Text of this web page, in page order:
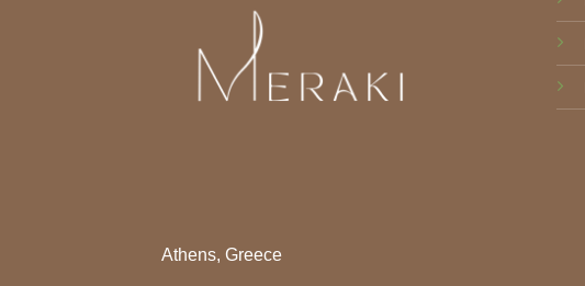
Athens, Greece